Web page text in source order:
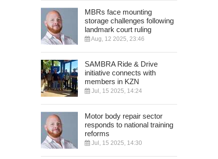
MBRs face mounting
storage challenges following
landmark court ruling
Aug, 12 2025, 23:46
SAMBRA Ride & Drive
initiative connects with
members in KZN
Jul, 15 2025, 14:24
Motor body repair sector
responds to national training
reforms
Jul, 15 2025, 14:30